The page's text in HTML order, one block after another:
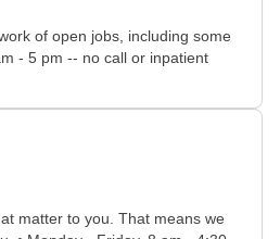
of open jobs, including some
- 5 pm -- no call or inpatient
matter to you. That means we